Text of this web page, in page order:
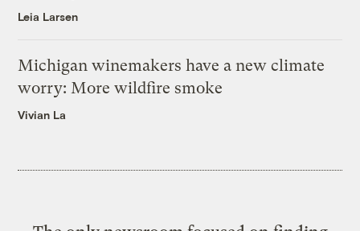
Leia Larsen
Michigan winemakers have a new climate
worry: More wildfire smoke
Vivian La